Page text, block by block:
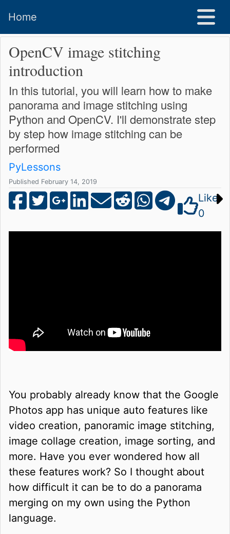
Home
OpenCV image stitching
introduction
In this tutorial, you will learn how to make
panorama and image stitching using
Python and OpenCV. I'll demonstrate step
by step how image stitching can be
performed
PyLessons
Published February 14, 2019
Like
0
You probably already know that the Google
Photos app has unique auto features like
video creation, panoramic image stitching,
image collage creation, image sorting, and
more. Have you ever wondered how all
these features work? So I thought about
how difficult it can be to do a panorama
merging on my own using the Python
language.